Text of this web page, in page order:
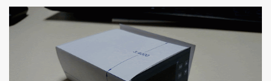
width probes. Close-up pictures were taken of each sample using a
macro lens. The lens has a very shallow depth of field which is not
flat so the samples are not entirely visible. Acrylic paint with
graphite powder is the most conductive sample in this experiment
when painted in a line like a circuit trace. Toothpick Thick line